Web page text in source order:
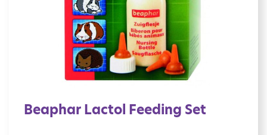
Beaphar Lactol Feeding Set